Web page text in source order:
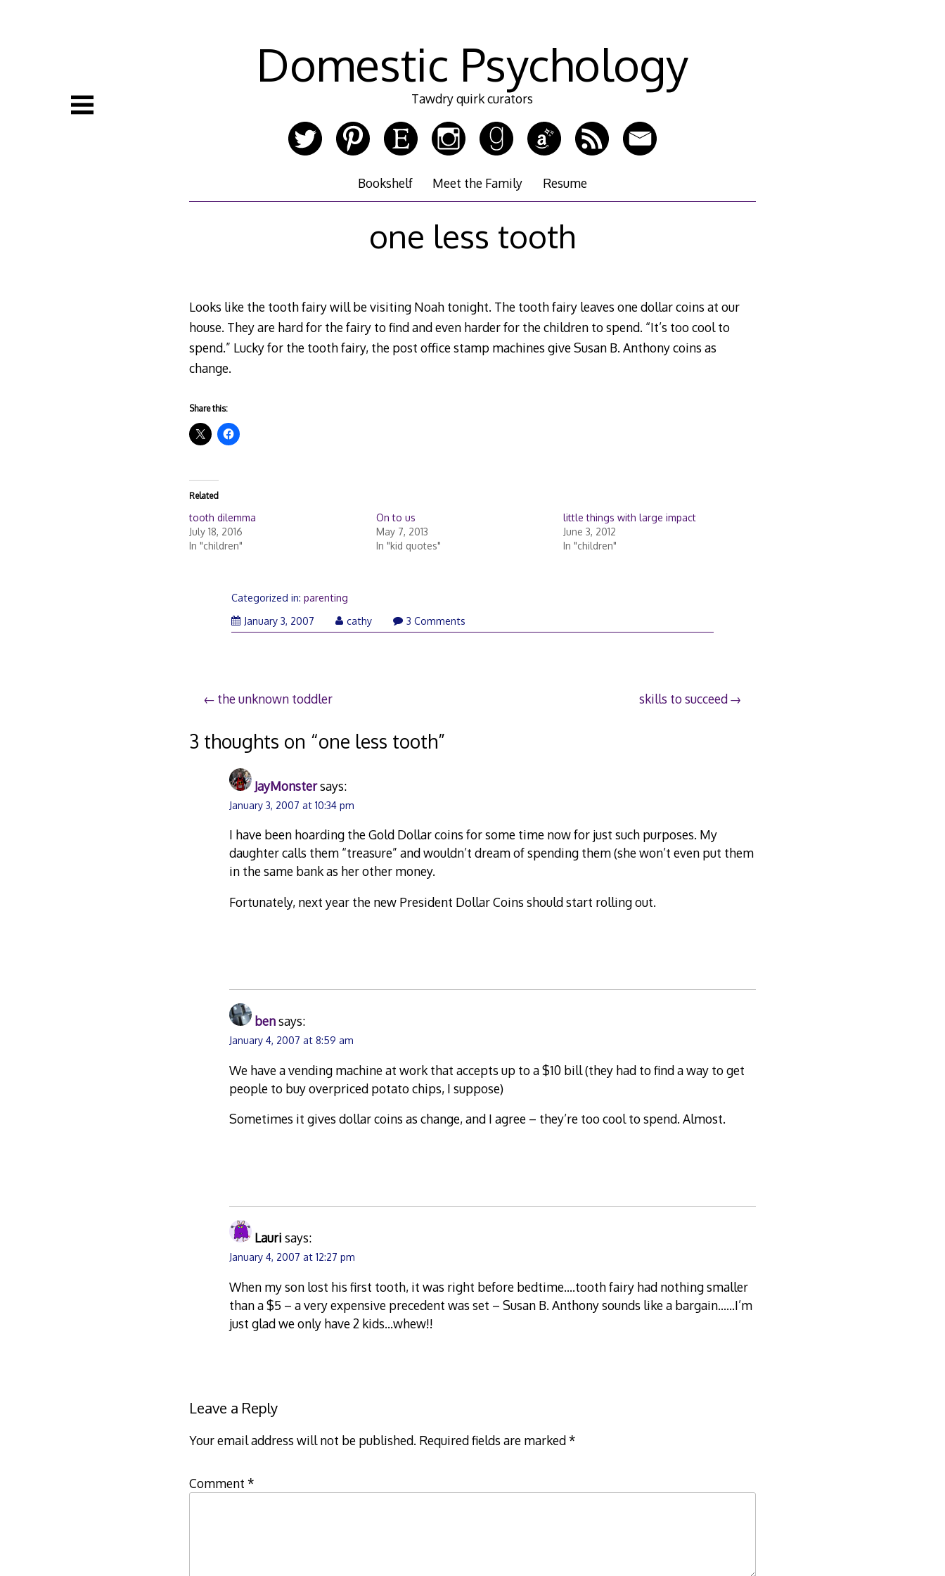
Domestic Psychology
Tawdry quirk curators
Bookshelf Meet the Family Resume
one less tooth
Looks like the tooth fairy will be visiting Noah tonight. The tooth fairy leaves one dollar coins at our
house. They are hard for the fairy to find and even harder for the children to spend. “It’s too cool to
spend.” Lucky for the tooth fairy, the post office stamp machines give Susan B. Anthony coins as
change.
Share this:
Related
tooth dilemma
July 18, 2016
In "children"
On to us
May 7, 2013
In "kid quotes"
little things with large impact
June 3, 2012
In "children"
Categorized in:parenting
January 3, 2007
cathy 3 Comments
Post
navigation
the unknown toddler skills to succeed
3 thoughts on “one less tooth”
JayMonstersays:
January 3, 2007 at 10:34 pm
I have been hoarding the Gold Dollar coins for some time now for just such purposes. My
daughter calls them “treasure” and wouldn’t dream of spending them (she won’t even put them
in the same bank as her other money.
Fortunately, next year the new President Dollar Coins should start rolling out.
bensays:
January 4, 2007 at 8:59 am
We have a vending machine at work that accepts up to a $10 bill (they had to find a way to get
people to buy overpriced potato chips, I suppose)
Sometimes it gives dollar coins as change, and I agree – they’re too cool to spend. Almost.
Lauri says:
January 4, 2007 at 12:27 pm
When my son lost his first tooth, it was right before bedtime….tooth fairy had nothing smaller
than a $5 – a very expensive precedent was set – Susan B. Anthony sounds like a bargain……I’m
just glad we only have 2 kids…whew!!
Leave a Reply
Your email address will not be published. Required fields are marked*
Comment *